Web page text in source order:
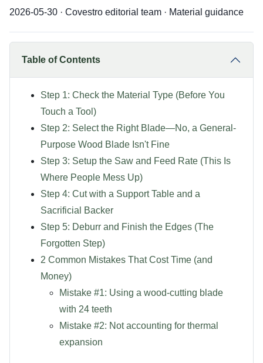
2026-05-30 · Covestro editorial team · Material guidance
Table of Contents
Step 1: Check the Material Type (Before You
Touch a Tool)
Step 2: Select the Right Blade—No, a General-
Purpose Wood Blade Isn't Fine
Step 3: Setup the Saw and Feed Rate (This Is
Where People Mess Up)
Step 4: Cut with a Support Table and a
Sacrificial Backer
Step 5: Deburr and Finish the Edges (The
Forgotten Step)
2 Common Mistakes That Cost Time (and
Money)
Mistake #1: Using a wood-cutting blade
with 24 teeth
Mistake #2: Not accounting for thermal
expansion